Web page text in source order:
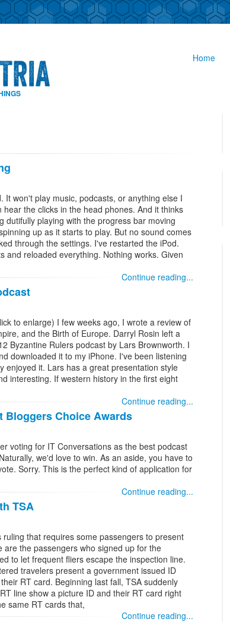
Home
It won't play music, podcasts, or anything else I
the clicks in the head phones. And it thinks
dutifully playing with the progress bar moving
up as it starts to play. But no sound comes
through the settings. I've restarted the iPod.
and reloaded everything. Nothing works. Given
Continue reading...
to enlarge) I few weeks ago, I wrote a review of
and the Birth of Europe. Darryl Rosin left a
Byzantine Rulers podcast by Lars Brownworth. I
downloaded it to my iPhone. I've been listening
enjoyed it. Lars has a great presentation style
interesting. If western history in the first eight
Continue reading...
Bloggers Choice Awards
voting for IT Conversations as the best podcast
we'd love to win. As an aside, you have to
Sorry. This is the perfect kind of application for
Continue reading...
TSA
that requires some passengers to present
the passengers who signed up for the
to let frequent fliers escape the inspection line.
travelers present a government issued ID
RT card. Beginning last fall, TSA suddenly
line show a picture ID and their RT card right
same RT cards that,
Continue reading...